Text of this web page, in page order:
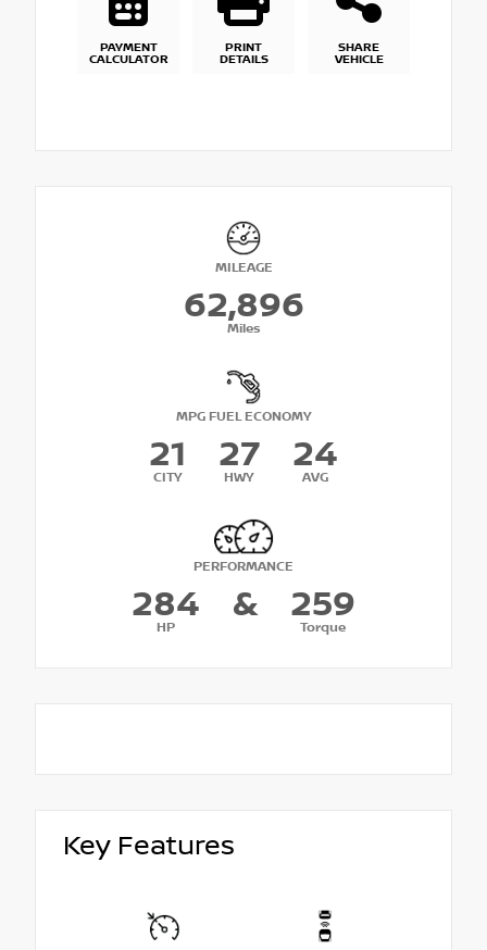
PAYMENT
CALCULATOR
PRINT
DETAILS
SHARE
VEHICLE
MILEAGE
62,896
Miles
MPG FUEL ECONOMY
21
CITY
27
HWY
24
AVG
PERFORMANCE
284
HP
& 259
Torque
Key Features